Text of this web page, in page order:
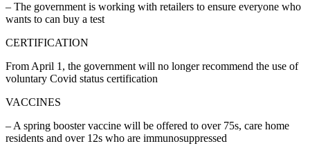
– The government is working with retailers to ensure everyone who
wants to can buy a test
CERTIFICATION
From April 1, the government will no longer recommend the use of
voluntary Covid status certification
VACCINES
– A spring booster vaccine will be offered to over 75s, care home
residents and over 12s who are immunosuppressed